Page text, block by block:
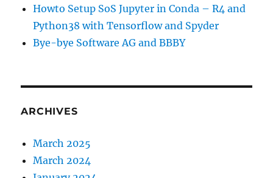
Howto Setup SoS Jupyter in Conda – R4 and
Python38 with Tensorflow and Spyder
Bye-bye Software AG and BBBY
ARCHIVES
March 2025
March 2024